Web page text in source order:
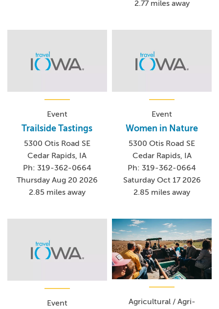
2.77 miles away
Event
Trailside Tastings
5300 Otis Road SE
Cedar Rapids, IA
Ph: 319-362-0664
Thursday Aug 20 2026
2.85 miles away
Event
Women in Nature
5300 Otis Road SE
Cedar Rapids, IA
Ph: 319-362-0664
Saturday Oct 17 2026
2.85 miles away
Event
Agricultural / Agri-